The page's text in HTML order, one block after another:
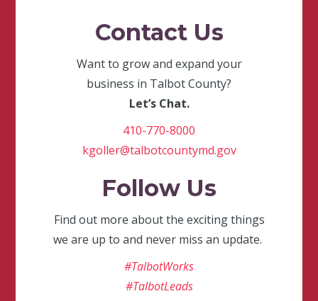
Contact Us
Want to grow and expand your
business in Talbot County?
Let’s Chat.
410-770-8000
kgoller@talbotcountymd.gov
Follow Us
Find out more about the exciting things
we are up to and never miss an update.
#TalbotWorks
#TalbotLeads